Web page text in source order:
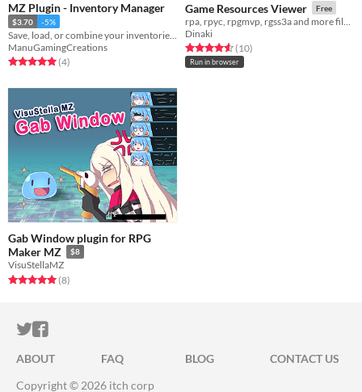
MZ Plugin - Inventory Manager
$3.70 -5%
ManuGamingCreations
Rated 5.0 out of 5 stars
(4total ratings
)
Game Resources Viewer Free
Dinaki
Rated 4.6 out of 5 stars
(10total ratings
)
Run in browser
Gab Window plugin for RPG
Maker MZ
$8
VisuStellaMZ
Rated 5.0 out of 5 stars
(8total ratings
)
ITCH.IO ON TWITTER
ITCH.IO ON FACEBOOK
ABOUT FAQ BLOG
CONTACT US
Copyright © 2026 itch corp